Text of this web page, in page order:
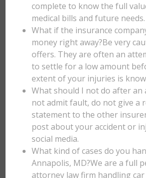
complete to know the full
medical bills and future needs.
What if the insurance
money right away?Be very
offers. They are often an
to settle for a low amount
extent of your injuries is
What should I not do after an
not admit fault, do not give a
statement to the other
post about your accident or
social media.
What kind of cases do you
Annapolis, MD?We are a full
attorney law firm handling car